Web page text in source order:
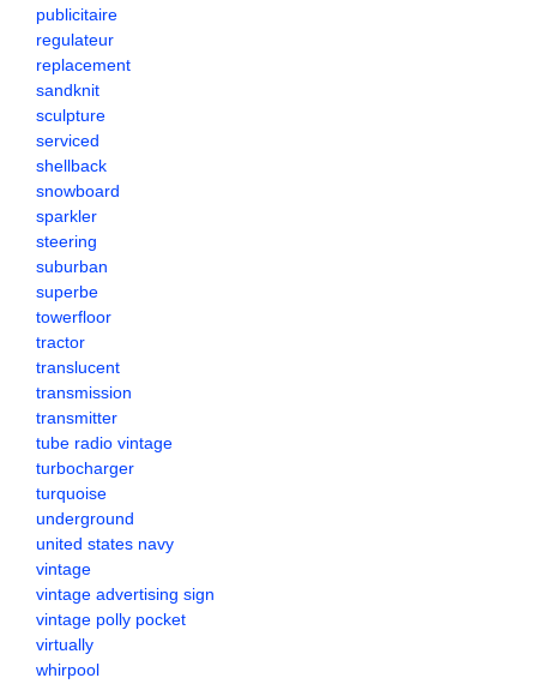
publicitaire
regulateur
replacement
sandknit
sculpture
serviced
shellback
snowboard
sparkler
steering
suburban
superbe
towerfloor
tractor
translucent
transmission
transmitter
tube radio vintage
turbocharger
turquoise
underground
united states navy
vintage
vintage advertising sign
vintage polly pocket
virtually
whirpool